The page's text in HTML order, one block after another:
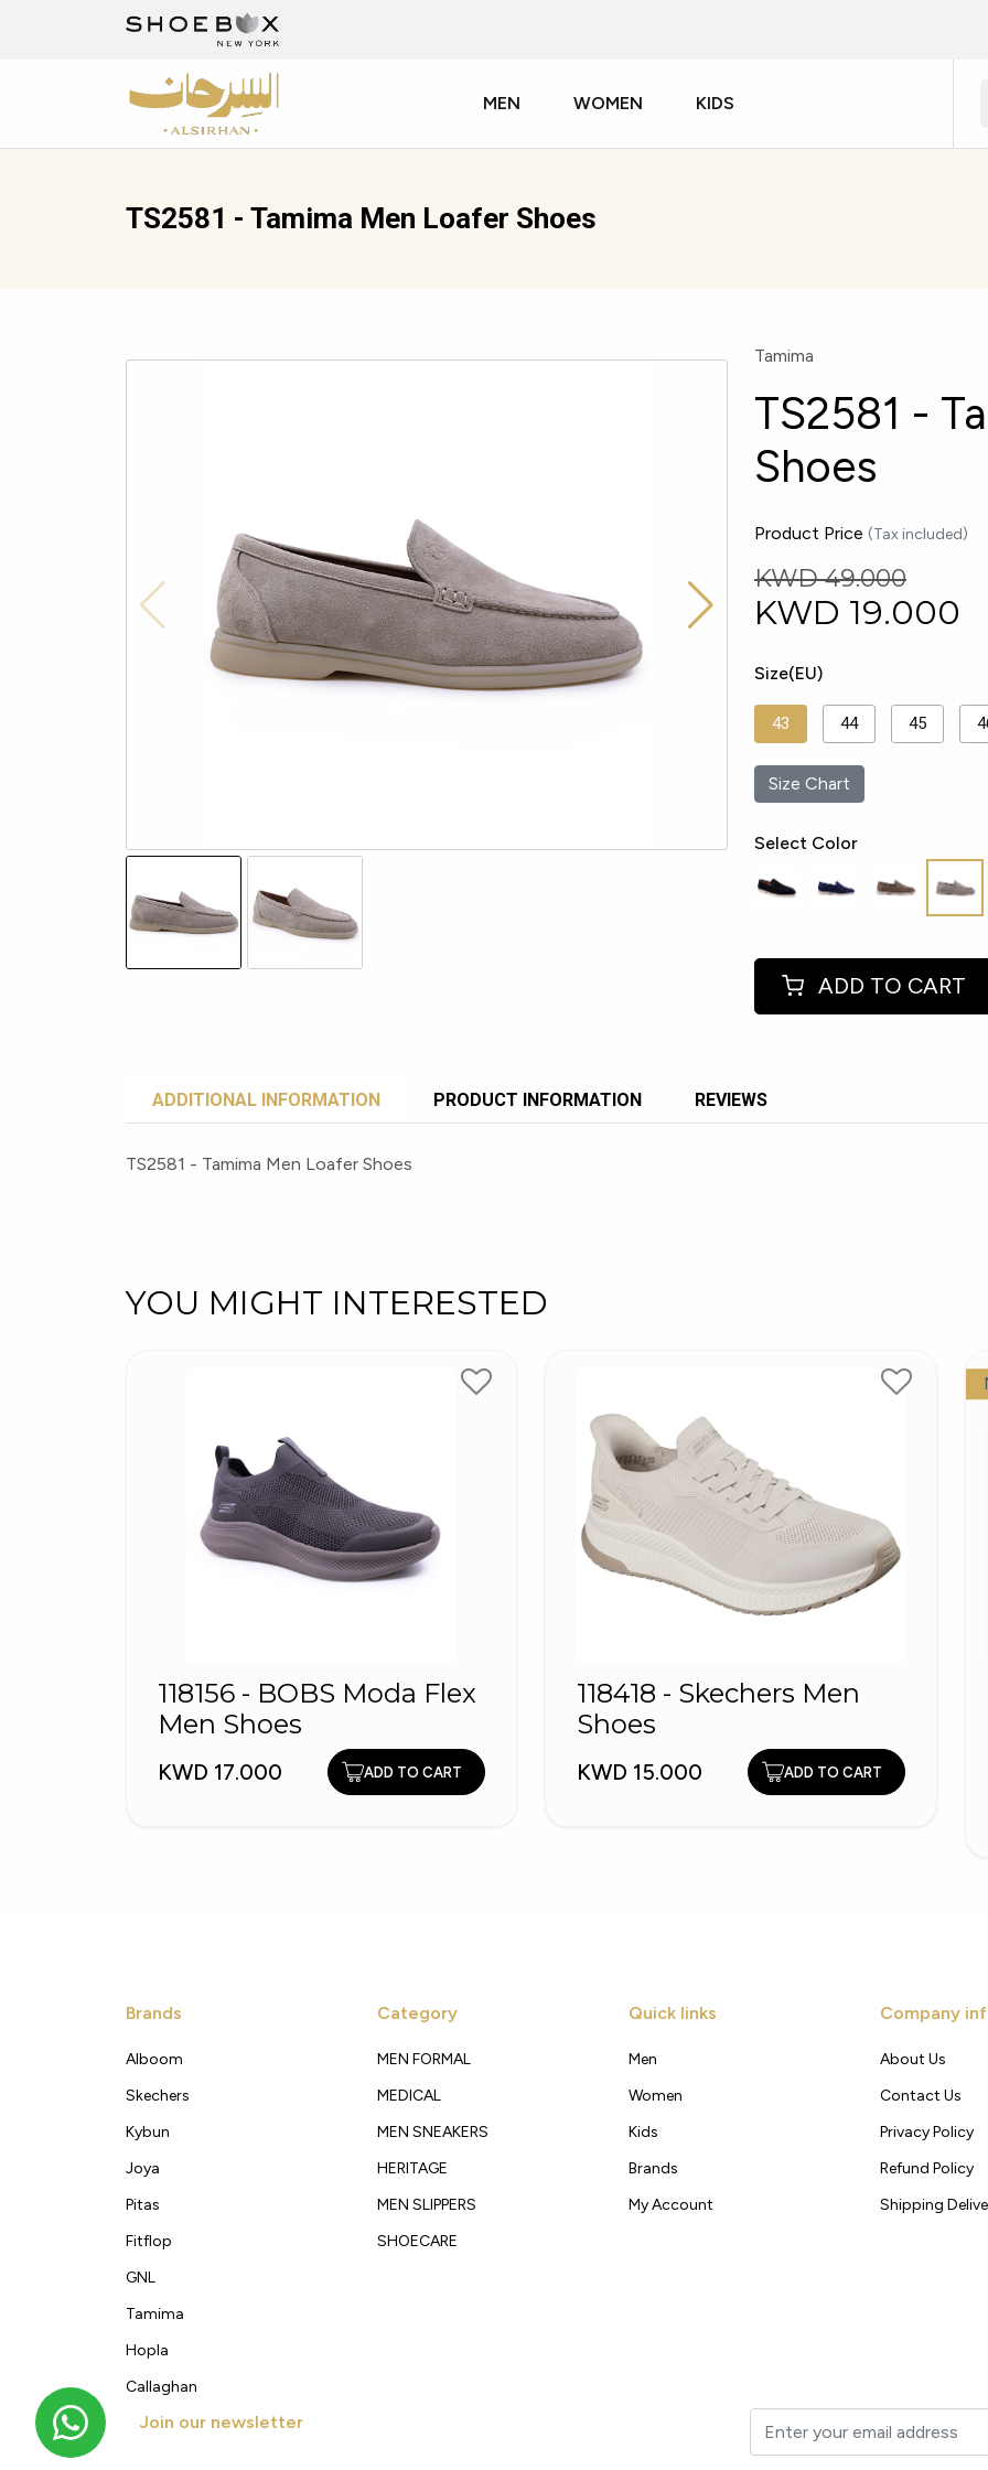
MEN WOMEN KIDS
TS2581 - Tamima Men Loafer Shoes
Tamima
TS2581 -
Shoes
Product Price (Tax included)
KWD 49.000
KWD 19.000
Size(EU)
43 44 45
Size Chart
Select Color
ADD TO CART
ADDITIONAL INFORMATION PRODUCT INFORMATION REVIEWS
TS2581 - Tamima Men Loafer Shoes
YOU MIGHT INTERESTED
118156 - BOBS Moda Flex
Men Shoes
KWD 17.000 ADD TO CART
118418 - Skechers Men
Shoes
KWD 15.000 ADD TO CART
Brands
Alboom
Skechers
Kybun
Joya
Pitas
Fitflop
GNL
Tamima
Hopla
Callaghan
Category
MEN FORMAL
MEDICAL
MEN SNEAKERS
HERITAGE
MEN SLIPPERS
SHOECARE
Quick links
Men
Women
Kids
Brands
My Account
Company
About Us
Contact Us
Privacy Policy
Refund Policy
Shipping
Join our newsletter